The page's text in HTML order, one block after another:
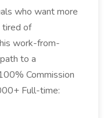
who want more
tired of
work-from-
to a
Commission
Full-time: